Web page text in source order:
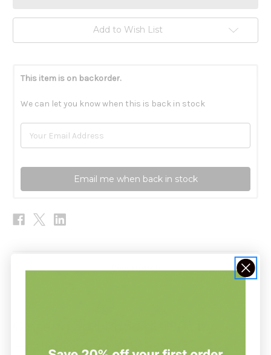
Add to Wish List
This item is on backorder.
We can let you know when this is back in stock
Email me when back in stock
Description
Health Concerns